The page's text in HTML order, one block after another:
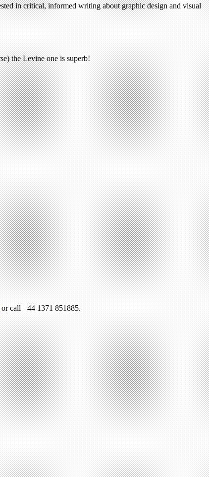
in critical, informed writing about graphic design and visual
or call +44 1371 851885.